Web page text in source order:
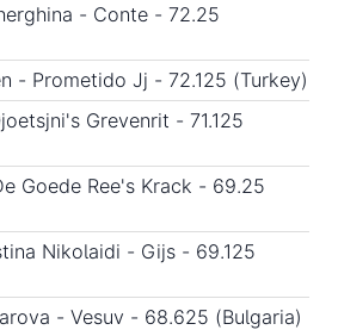
- Conte - 72.25
- Prometido Jj - 72.125 (Turkey)
Grevenrit - 71.125
Goede Ree's Krack - 69.25
Nikolaidi - Gijs - 69.125
- Vesuv - 68.625 (Bulgaria)